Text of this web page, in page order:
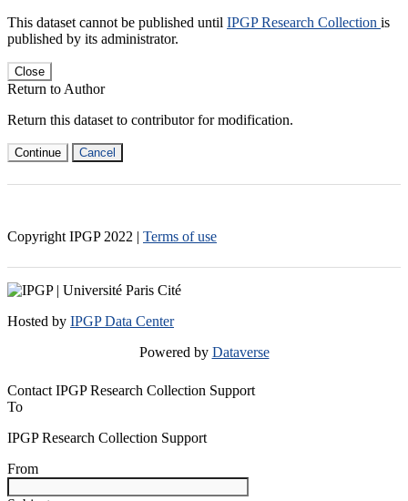
This dataset cannot be published until IPGP Research Collection is
published by its administrator.
Close
Return to Author
Return this dataset to contributor for modification.
Continue Cancel
Copyright IPGP 2022 | Terms of use
Hosted by IPGP Data Center
Powered by Dataverse
Contact IPGP Research Collection Support
To
IPGP Research Collection Support
From